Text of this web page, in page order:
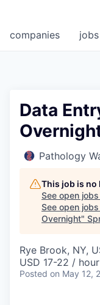
jobs
companies
Data
Pathology
This job is
See open
See open
Overnight"
Rye Brook, NY,
USD 17-22 / hour
Posted on May 12,